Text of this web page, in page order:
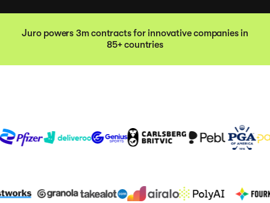
Juro powers 3m contracts for innovative companies in
85+ countries